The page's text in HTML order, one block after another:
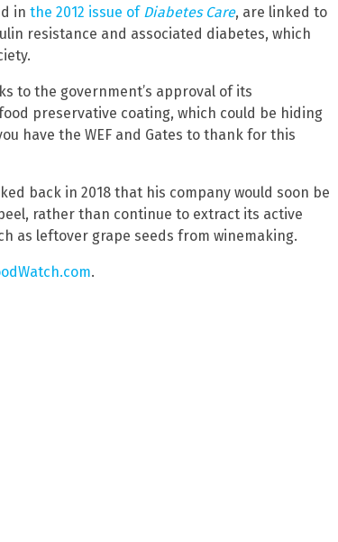
in the 2012 issue of Diabetes Care, are linked to
resistance and associated diabetes, which
to the government’s approval of its
preservative coating, which could be hiding
have the WEF and Gates to thank for this
back in 2018 that his company would soon be
rather than continue to extract its active
as leftover grape seeds from winemaking.
.